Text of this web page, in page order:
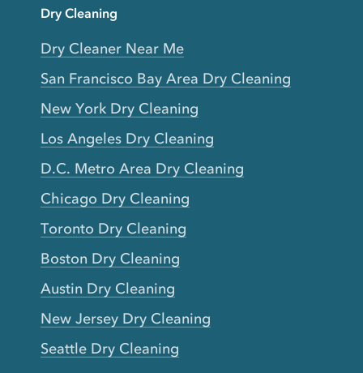
Dry Cleaning
Dry Cleaner Near Me
San Francisco Bay Area Dry Cleaning
New York Dry Cleaning
Los Angeles Dry Cleaning
D.C. Metro Area Dry Cleaning
Chicago Dry Cleaning
Toronto Dry Cleaning
Boston Dry Cleaning
Austin Dry Cleaning
New Jersey Dry Cleaning
Seattle Dry Cleaning